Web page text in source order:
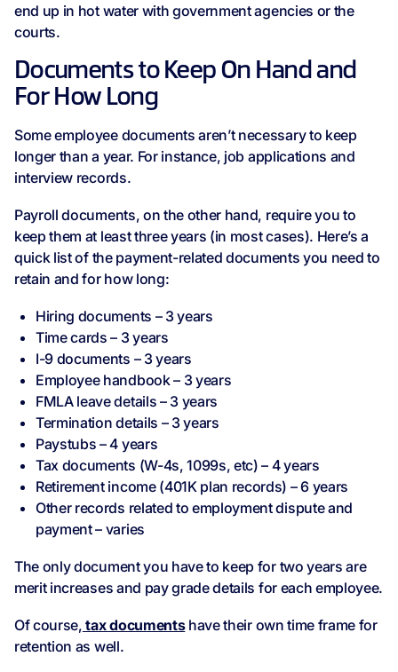
end up in hot water with government agencies or the
courts.
Documents to Keep On Hand and
For How Long
Some employee documents aren’t necessary to keep
longer than a year. For instance, job applications and
interview records.
Payroll documents, on the other hand, require you to
keep them at least three years (in most cases). Here’s a
quick list of the payment-related documents you need to
retain and for how long:
Hiring documents – 3 years
Time cards – 3 years
I-9 documents – 3 years
Employee handbook – 3 years
FMLA leave details – 3 years
Termination details – 3 years
Paystubs – 4 years
Tax documents (W-4s, 1099s, etc) – 4 years
Retirement income (401K plan records) – 6 years
Other records related to employment dispute and
payment – varies
The only document you have to keep for two years are
merit increases and pay grade details for each employee.
Of course, tax documentshave their own time frame for
retention as well.